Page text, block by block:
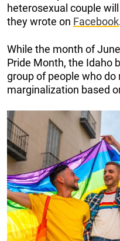
heterosexual couple
they wrote on Facebook
While the month of
Pride Month, the Idaho
group of people who
marginalization based